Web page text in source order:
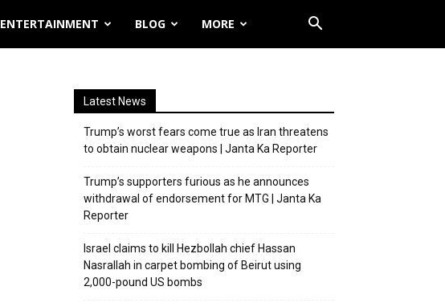
ENTERTAINMENT BLOG MORE
Latest News
Trump’s worst fears come true as Iran threatens
to obtain nuclear weapons | Janta Ka Reporter
Trump’s supporters furious as he announces
withdrawal of endorsement for MTG | Janta Ka
Reporter
Israel claims to kill Hezbollah chief Hassan
Nasrallah in carpet bombing of Beirut using
2,000-pound US bombs